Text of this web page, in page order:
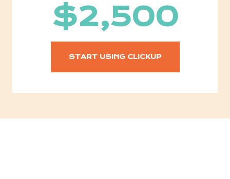
$2,500
START USING CLICKUP